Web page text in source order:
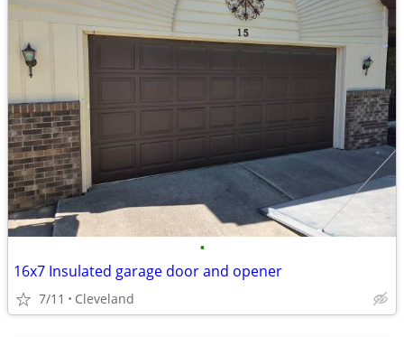
•
16x7 Insulated garage door and opener
7/11 Cleveland